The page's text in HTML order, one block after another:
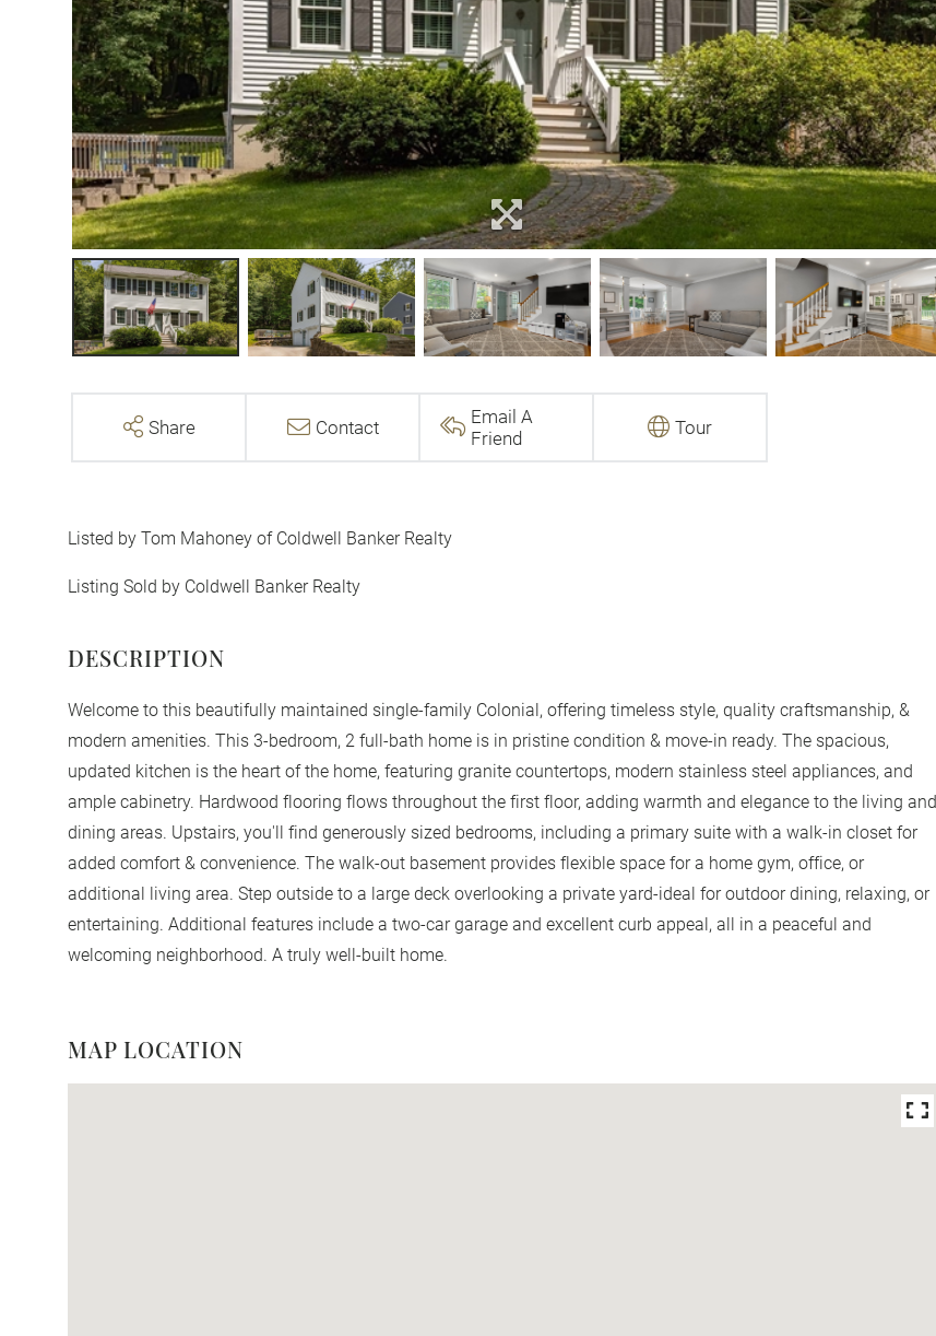
Share Contact
Email A
Friend
Tour
Listed by Tom Mahoney of Coldwell Banker Realty
Listing Sold by Coldwell Banker Realty
Welcome to this beautifully maintained single-family Colonial, offering timeless style, quality craftsmanship, &
modern amenities. This 3-bedroom, 2 full-bath home is in pristine condition & move-in ready. The spacious,
updated kitchen is the heart of the home, featuring granite countertops, modern stainless steel appliances, and
ample cabinetry. Hardwood flooring flows throughout the first floor, adding warmth and elegance to the living and
dining areas. Upstairs, you'll find generously sized bedrooms, including a primary suite with a walk-in closet for
added comfort & convenience. The walk-out basement provides flexible space for a home gym, office, or
additional living area. Step outside to a large deck overlooking a private yard-ideal for outdoor dining, relaxing, or
entertaining. Additional features include a two-car garage and excellent curb appeal, all in a peaceful and
welcoming neighborhood. A truly well-built home.
MAP LOCATION